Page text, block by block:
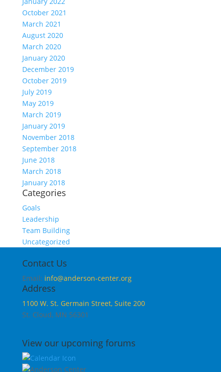
October 2021
March 2021
August 2020
March 2020
January 2020
December 2019
October 2019
July 2019
May 2019
March 2019
January 2019
November 2018
September 2018
June 2018
March 2018
January 2018
Categories
Goals
Leadership
Team Building
Uncategorized
Contact Us
Email: info@anderson-center.org
Address
1100 W. St. Germain Street, Suite 200
St. Cloud, MN 56301
View our upcoming forums